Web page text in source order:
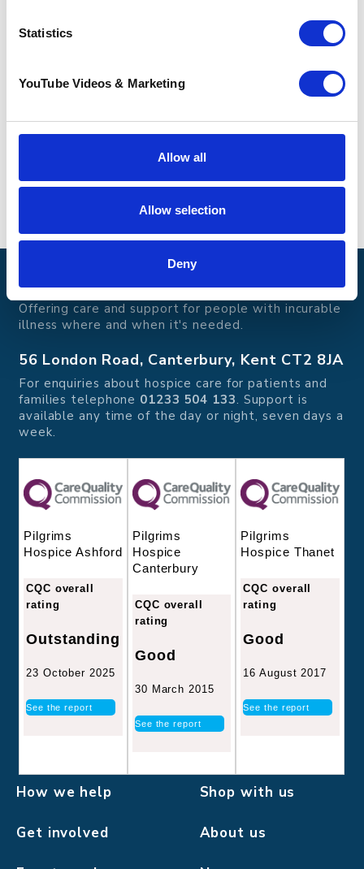
Statistics
YouTube Videos & Marketing
Allow all
Allow selection
Deny
Contact information
Contact name: Steve Pugh
Phone:07876 176 996
Pilgrims Hospices
Offering care and support for people with incurable
illness where and when it's needed.
56 London Road, Canterbury, Kent CT2 8JA
For enquiries about hospice care for patients and
families telephone 01233 504 133. Support is
available any time of the day or night, seven days a
week.
Pilgrims
Hospice Ashford
CQC overall
rating
Outstanding
23 October 2025
See the report
Pilgrims
Hospice
Canterbury
CQC overall
rating
Good
30 March 2015
See the report
Pilgrims
Hospice Thanet
CQC overall
rating
Good
16 August 2017
See the report
How we help Shop with us
Get involved About us